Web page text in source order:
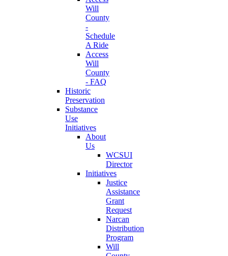
Will
County
-
Schedule
A Ride
Access
Will
County
- FAQ
Historic
Preservation
Substance
Use
Initiatives
About
Us
WCSUI
Director
Initiatives
Justice
Assistance
Grant
Request
Narcan
Distribution
Program
Will